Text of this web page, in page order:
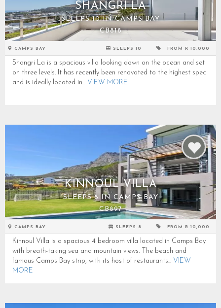
SHANGRI LA
SLEEPS 10 IN CAMPS BAY
CB818
CAMPS BAY SLEEPS 10 FROM R 10,000
Shangri La is a spacious villa looking down on the ocean and set
on three levels. It has recently been renovated to the highest spec
and is ideally located in... VIEW MORE
KINNOUL VILLA
SLEEPS 8 IN CAMPS BAY
CB897
CAMPS BAY SLEEPS 8 FROM R 10,000
Kinnoul Villa is a spacious 4 bedroom villa located in Camps Bay
with breath-taking sea and mountain views. The beach and
famous Camps Bay strip, with its host of restaurants... VIEW
MORE